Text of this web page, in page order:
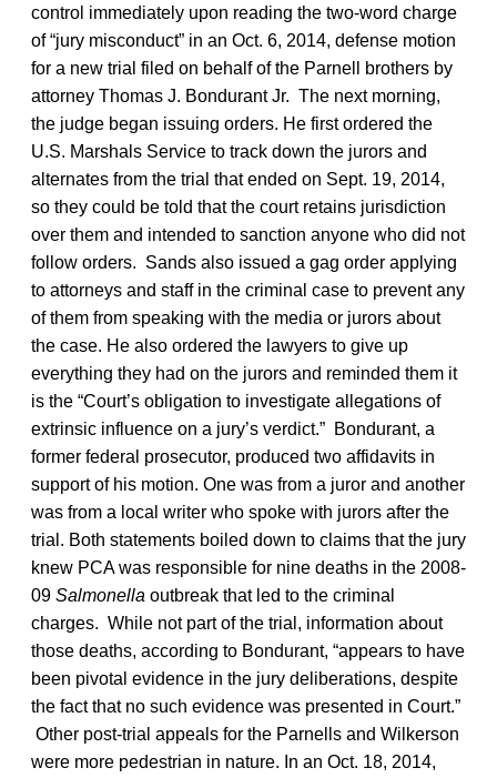
control immediately upon reading the two-word charge
of “jury misconduct” in an Oct. 6, 2014, defense motion
for a new trial filed on behalf of the Parnell brothers by
attorney Thomas J. Bondurant Jr. The next morning,
the judge began issuing orders. He first ordered the
U.S. Marshals Service to track down the jurors and
alternates from the trial that ended on Sept. 19, 2014,
so they could be told that the court retains jurisdiction
over them and intended to sanction anyone who did not
follow orders. Sands also issued a gag order applying
to attorneys and staff in the criminal case to prevent any
of them from speaking with the media or jurors about
the case. He also ordered the lawyers to give up
everything they had on the jurors and reminded them it
is the “Court’s obligation to investigate allegations of
extrinsic influence on a jury’s verdict.” Bondurant, a
former federal prosecutor, produced two affidavits in
support of his motion. One was from a juror and another
was from a local writer who spoke with jurors after the
trial. Both statements boiled down to claims that the jury
knew PCA was responsible for nine deaths in the 2008-
09 Salmonella outbreak that led to the criminal
charges. While not part of the trial, information about
those deaths, according to Bondurant, “appears to have
been pivotal evidence in the jury deliberations, despite
the fact that no such evidence was presented in Court.”
Other post-trial appeals for the Parnells and Wilkerson
were more pedestrian in nature. In an Oct. 18, 2014,